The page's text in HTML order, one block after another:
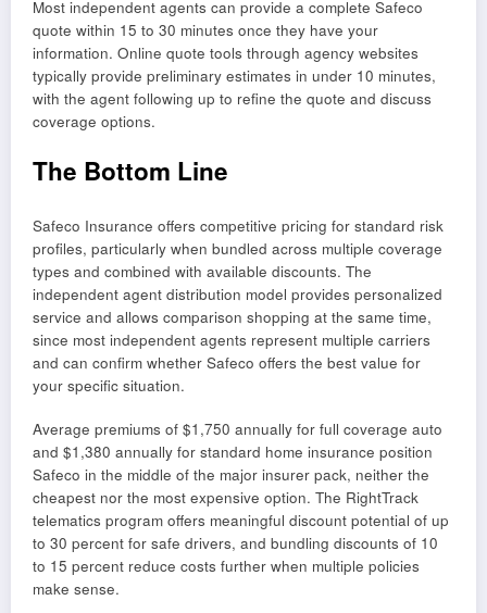
Most independent agents can provide a complete Safeco
quote within 15 to 30 minutes once they have your
information. Online quote tools through agency websites
typically provide preliminary estimates in under 10 minutes,
with the agent following up to refine the quote and discuss
coverage options.
The Bottom Line
Safeco Insurance offers competitive pricing for standard risk
profiles, particularly when bundled across multiple coverage
types and combined with available discounts. The
independent agent distribution model provides personalized
service and allows comparison shopping at the same time,
since most independent agents represent multiple carriers
and can confirm whether Safeco offers the best value for
your specific situation.
Average premiums of $1,750 annually for full coverage auto
and $1,380 annually for standard home insurance position
Safeco in the middle of the major insurer pack, neither the
cheapest nor the most expensive option. The RightTrack
telematics program offers meaningful discount potential of up
to 30 percent for safe drivers, and bundling discounts of 10
to 15 percent reduce costs further when multiple policies
make sense.